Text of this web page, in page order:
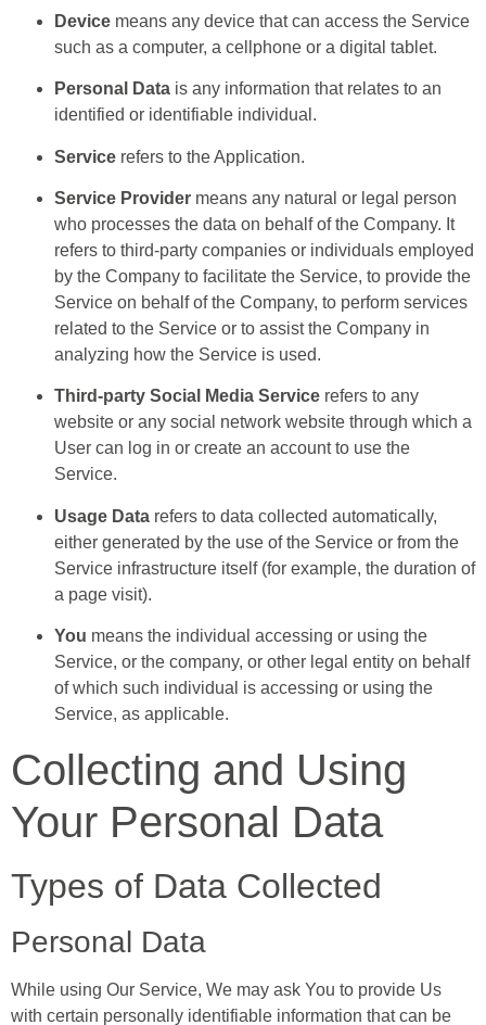
Device means any device that can access the Service
such as a computer, a cellphone or a digital tablet.
Personal Data is any information that relates to an
identified or identifiable individual.
Service refers to the Application.
Service Provider means any natural or legal person
who processes the data on behalf of the Company. It
refers to third-party companies or individuals employed
by the Company to facilitate the Service, to provide the
Service on behalf of the Company, to perform services
related to the Service or to assist the Company in
analyzing how the Service is used.
Third-party Social Media Service refers to any
website or any social network website through which a
User can log in or create an account to use the
Service.
Usage Data refers to data collected automatically,
either generated by the use of the Service or from the
Service infrastructure itself (for example, the duration of
a page visit).
You means the individual accessing or using the
Service, or the company, or other legal entity on behalf
of which such individual is accessing or using the
Service, as applicable.
Collecting and Using
Your Personal Data
Types of Data Collected
Personal Data
While using Our Service, We may ask You to provide Us
with certain personally identifiable information that can be